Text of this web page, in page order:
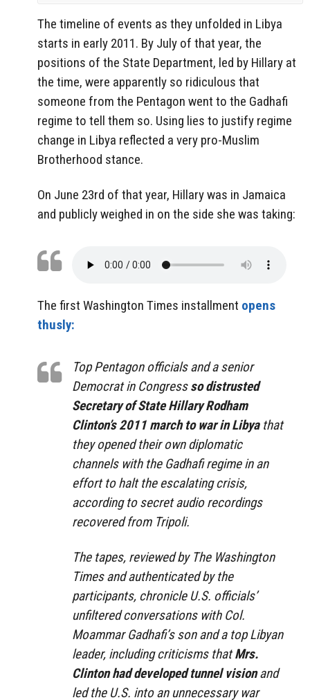
The timeline of events as they unfolded in Libya
starts in early 2011. By July of that year, the
positions of the State Department, led by Hillary at
the time, were apparently so ridiculous that
someone from the Pentagon went to the Gadhafi
regime to tell them so. Using lies to justify regime
change in Libya reflected a very pro-Muslim
Brotherhood stance.
On June 23rd of that year, Hillary was in Jamaica
and publicly weighed in on the side she was taking:
The first Washington Times installment opens
thusly:
Top Pentagon officials and a senior
Democrat in Congressso distrusted
Secretary of State Hillary Rodham
Clinton’s 2011 march to war in Libyathat
they opened their own diplomatic
channels with the Gadhafi regime in an
effort to halt the escalating crisis,
according to secret audio recordings
recovered from Tripoli.
The tapes, reviewed by The Washington
Times and authenticated by the
participants, chronicle U.S. officials’
unfiltered conversations with Col.
Moammar Gadhafi’s son and a top Libyan
leader, including criticisms thatMrs.
Clinton had developed tunnel visionand
led the U.S. into an unnecessary war